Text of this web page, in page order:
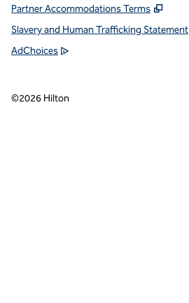
Partner Accommodations Terms
Slavery and Human Trafficking Statement
AdChoices
©2026 Hilton